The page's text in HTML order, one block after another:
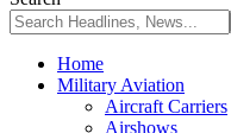
Home
Military Aviation
Aircraft Carriers
Airshows